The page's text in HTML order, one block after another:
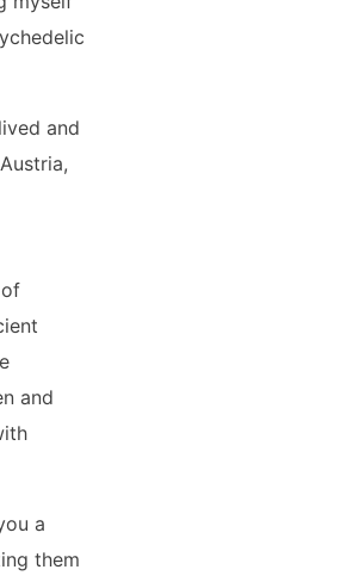
and
and
a
them